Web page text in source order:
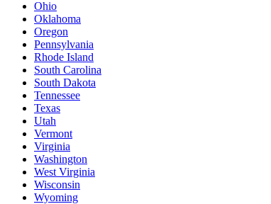
Ohio
Oklahoma
Oregon
Pennsylvania
Rhode Island
South Carolina
South Dakota
Tennessee
Texas
Utah
Vermont
Virginia
Washington
West Virginia
Wisconsin
Wyoming